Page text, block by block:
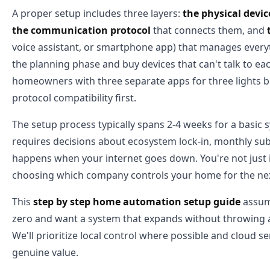
A proper setup includes three layers: the physical
the communication protocol that connects them, and
voice assistant, or smartphone app) that manages
the planning phase and buy devices that can't talk to
homeowners with three separate apps for three lights
protocol compatibility first.
The setup process typically spans 2-4 weeks for a basic
requires decisions about ecosystem lock-in, monthly
happens when your internet goes down. You're not
choosing which company controls your home for the
This step by step home automation setup guide
zero and want a system that expands without throwing
We'll prioritize local control where possible and cloud
genuine value.